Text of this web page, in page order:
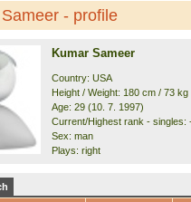
- profile
Kumar Sameer
Country: USA
Height / Weight: 180 cm / 73 kg
Age: 29 (10. 7. 1997)
Current/Highest rank - singles:
Sex: man
Plays: right